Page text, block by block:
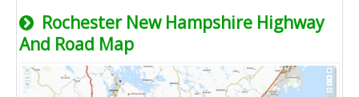
Rochester New Hampshire Highway
And Road Map